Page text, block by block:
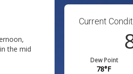
the mid
Current
Dew Point
78°F